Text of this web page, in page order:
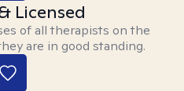
Licensed
of all therapists on the
are in good standing.